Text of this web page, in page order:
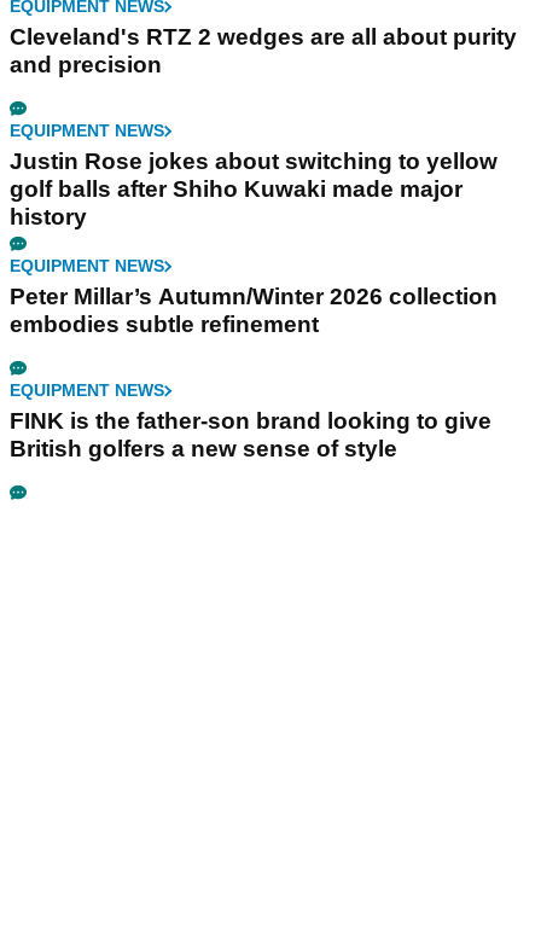
EQUIPMENT NEWS
Cleveland's RTZ 2 wedges are all about purity
and precision
EQUIPMENT NEWS
Justin Rose jokes about switching to yellow
golf balls after Shiho Kuwaki made major
history
EQUIPMENT NEWS
Peter Millar’s Autumn/Winter 2026 collection
embodies subtle refinement
EQUIPMENT NEWS
FINK is the father-son brand looking to give
British golfers a new sense of style